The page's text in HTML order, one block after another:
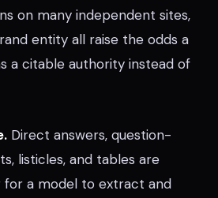
on many independent sites,
entity all raise the odds a
a citable authority instead of
Direct answers, question-
listicles, and tables are
for a model to extract and